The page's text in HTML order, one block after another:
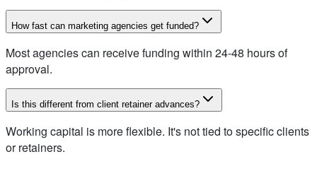
How fast can marketing agencies get funded?
Most agencies can receive funding within 24-48 hours of
approval.
Is this different from client retainer advances?
Working capital is more flexible. It's not tied to specific clients
or retainers.